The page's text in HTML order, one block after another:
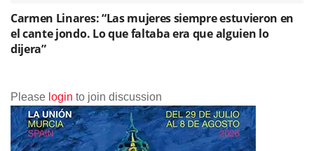
Carmen Linares: “Las mujeres siempre estuvieron en
el cante jondo. Lo que faltaba era que alguien lo
dijera”
Please login to join discussion